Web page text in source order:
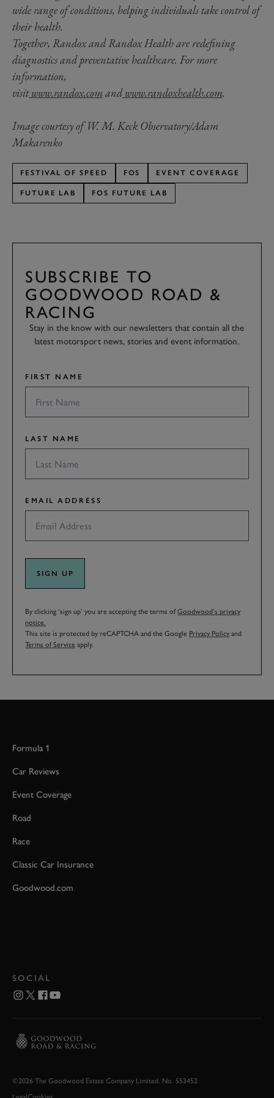
wide range of conditions, helping individuals take control of
their health.
Together, Randox and Randox Health are redefining
diagnostics and preventative healthcare. For more
information,
visitwww.randox.comandwww.randoxhealth.com.
Image courtesy of W. M. Keck Observatory/Adam
Makarenko
FESTIVAL OF SPEED FOS EVENT COVERAGE
FUTURE LAB FOS FUTURE LAB
SUBSCRIBE TO
GOODWOOD ROAD &
RACING
Stay in the know with our newsletters that contain all the
latest motorsport news, stories and event information.
FIRST NAME
LAST NAME
EMAIL ADDRESS
SIGN UP
By clicking ‘sign up’ you are accepting the terms ofGoodwood’s privacy
notice.
This site is protected by reCAPTCHA and the Google Privacy Policy and
Terms of Service apply.
Formula 1
Car Reviews
Event Coverage
Road
Race
Classic Car Insurance
Goodwood.com
SOCIAL
©2026 The Goodwood Estate Company Limited. No. 553452